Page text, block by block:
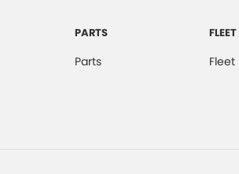
PARTS
Parts
FLEET
Fleet